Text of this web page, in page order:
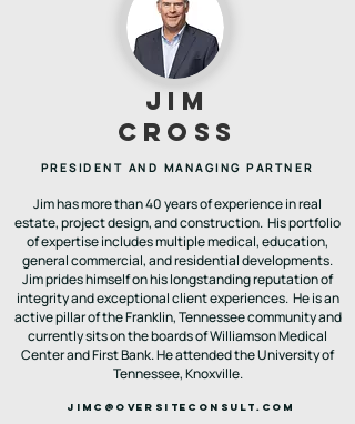
JIM
CROSS
PRESIDENT AND MANAGING PARTNER
Jim has more than 40 years of experience in real
estate, project design, and construction. His portfolio
of expertise includes multiple medical, education,
general commercial, and residential developments.
Jim prides himself on his longstanding reputation of
integrity and exceptional client experiences. He is an
active pillar of the Franklin, Tennessee community and
currently sits on the boards of Williamson Medical
Center and First Bank. He attended the University of
Tennessee, Knoxville.
jimc@OVERSITECONSULT.COM